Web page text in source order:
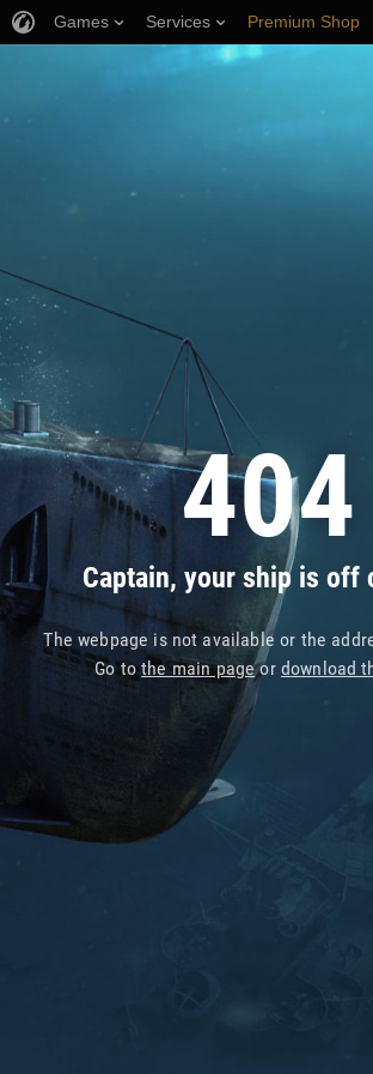
404
Captain, your ship is off
The webpage is not available or the
Go tothe main pageor download
Games Services Premium Shop
Player Support